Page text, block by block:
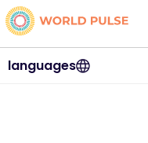
languages